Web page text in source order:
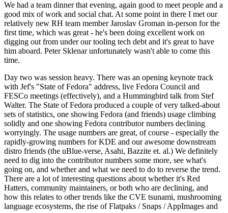
We had a team dinner that evening, again good to meet people and a
good mix of work and social chat. At some point in there I met our
relatively new RH team member Jaroslav Groman in-person for the
first time, which was great - he's been doing excellent work on
digging out from under our tooling tech debt and it's great to have
him aboard. Peter Sklenar unfortunately wasn't able to come this
time.
Day two was session heavy. There was an opening keynote track
with Jef's "State of Fedora" address, live Fedora Council and
FESCo meetings (effectively), and a Hummingbird talk from Stef
Walter. The State of Fedora produced a couple of very talked-about
sets of statistics, one showing Fedora (and friends) usage climbing
solidly and one showing Fedora contributor numbers declining
worryingly. The usage numbers are great, of course - especially the
rapidly-growing numbers for KDE and our awesome downstream
distro friends (the uBlue-verse, Asahi, Bazzite et. al.) We definitely
need to dig into the contributor numbers some more, see what's
going on, and whether and what we need to do to reverse the trend.
There are a lot of interesting questions about whether it's Red
Hatters, community maintainers, or both who are declining, and
how this relates to other trends like the CVE tsunami, mushrooming
language ecosystems, the rise of Flatpaks / Snaps / AppImages and